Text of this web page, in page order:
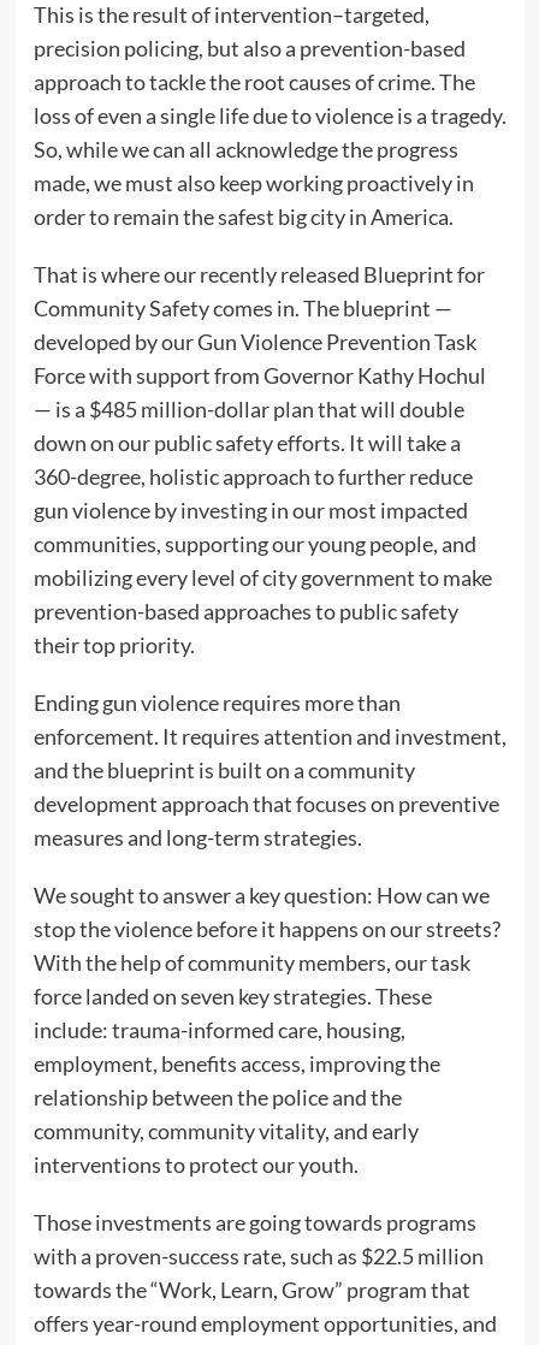
This is the result of intervention–targeted,
precision policing, but also a prevention-based
approach to tackle the root causes of crime. The
loss of even a single life due to violence is a tragedy.
So, while we can all acknowledge the progress
made, we must also keep working proactively in
order to remain the safest big city in America.
That is where our recently released Blueprint for
Community Safety comes in. The blueprint —
developed by our Gun Violence Prevention Task
Force with support from Governor Kathy Hochul
— is a $485 million-dollar plan that will double
down on our public safety efforts. It will take a
360-degree, holistic approach to further reduce
gun violence by investing in our most impacted
communities, supporting our young people, and
mobilizing every level of city government to make
prevention-based approaches to public safety
their top priority.
Ending gun violence requires more than
enforcement. It requires attention and investment,
and the blueprint is built on a community
development approach that focuses on preventive
measures and long-term strategies.
We sought to answer a key question: How can we
stop the violence before it happens on our streets?
With the help of community members, our task
force landed on seven key strategies. These
include: trauma-informed care, housing,
employment, benefits access, improving the
relationship between the police and the
community, community vitality, and early
interventions to protect our youth.
Those investments are going towards programs
with a proven-success rate, such as $22.5 million
towards the “Work, Learn, Grow” program that
offers year-round employment opportunities, and